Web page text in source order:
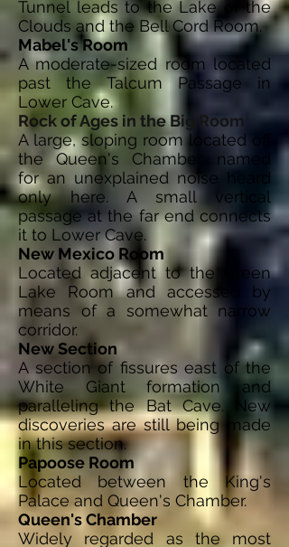
Tunnel leads to the Lake of the
Clouds and the Bell Cord Room.
Mabel's Room
A moderate-sized room located
past the Talcum Passage in
Lower Cave.
Rock of Ages in the Big Room
A large, sloping room located off
the Queen's Chamber, named
for an unexplained noise heard
only here. A small vertical
passage at the far end connects
it to Lower Cave.
New Mexico Room
Located adjacent to the Green
Lake Room and accessed by
means of a somewhat narrow
corridor.
New Section
A section of fissures east of the
White Giant formation and
paralleling the Bat Cave. New
discoveries are still being made
in this section.
Papoose Room
Located between the King's
Palace and Queen's Chamber.
Queen's Chamber
Widely regarded as the most